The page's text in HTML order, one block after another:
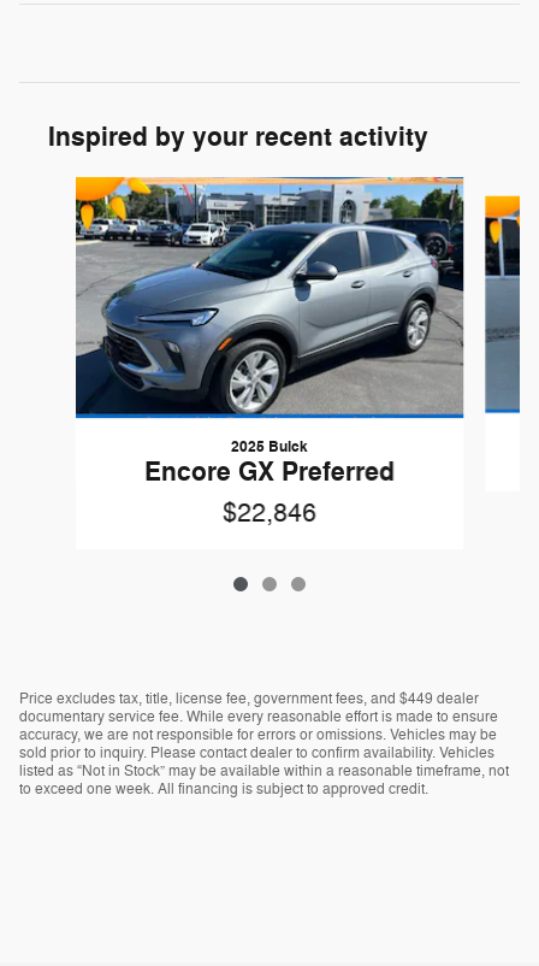
Inspired by your recent activity
Slide 1 of 3
2025 Buick
Encore GX Preferred
$22,846
Price excludes tax, title, license fee, government fees, and $449 dealer
documentary service fee. While every reasonable effort is made to ensure
accuracy, we are not responsible for errors or omissions. Vehicles may be
sold prior to inquiry. Please contact dealer to confirm availability. Vehicles
listed as “Not in Stock” may be available within a reasonable timeframe, not
to exceed one week. All financing is subject to approved credit.